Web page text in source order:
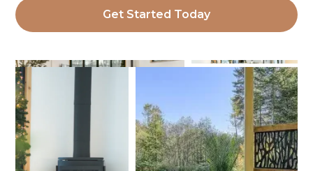
Get Started Today